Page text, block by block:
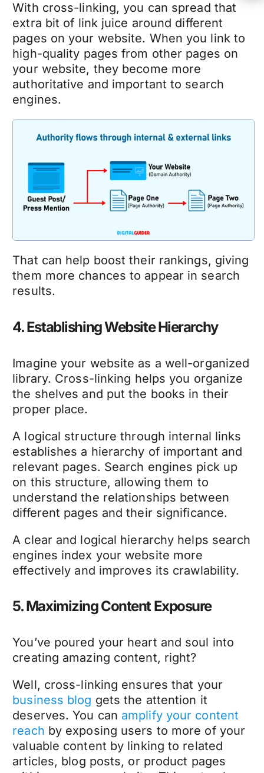
With cross-linking, you can spread that
extra bit of link juice around different
pages on your website. When you link to
high-quality pages from other pages on
your website, they become more
authoritative and important to search
engines.
That can help boost their rankings, giving
them more chances to appear in search
results.
4. Establishing Website Hierarchy
Imagine your website as a well-organized
library. Cross-linking helps you organize
the shelves and put the books in their
proper place.
A logical structure through internal links
establishes a hierarchy of important and
relevant pages. Search engines pick up
on this structure, allowing them to
understand the relationships between
different pages and their significance.
A clear and logical hierarchy helps search
engines index your website more
effectively and improves its crawlability.
5. Maximizing Content Exposure
You’ve poured your heart and soul into
creating amazing content, right?
Well, cross-linking ensures that your
business blog gets the attention it
deserves. You can amplify your content
reach by exposing users to more of your
valuable content by linking to related
articles, blog posts, or product pages